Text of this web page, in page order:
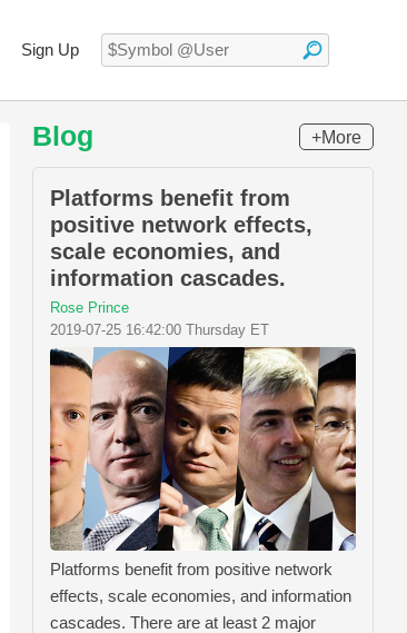
Sign Up
Blog +More
Platforms benefit from
positive network effects,
scale economies, and
information cascades.
Rose Prince
2019-07-25 16:42:00 Thursday ET
Platforms benefit from positive network
effects, scale economies, and information
cascades. There are at least 2 major